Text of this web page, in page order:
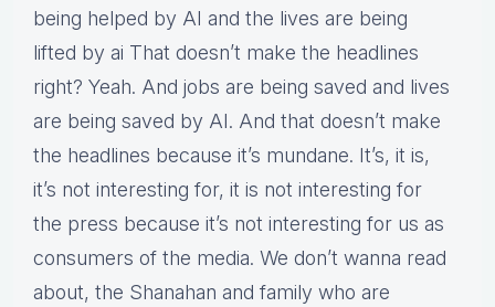
being helped by AI and the lives are being
lifted by ai That doesn’t make the headlines
right? Yeah. And jobs are being saved and lives
are being saved by AI. And that doesn’t make
the headlines because it’s mundane. It’s, it is,
it’s not interesting for, it is not interesting for
the press because it’s not interesting for us as
consumers of the media. We don’t wanna read
about, the Shanahan and family who are